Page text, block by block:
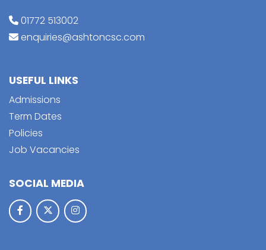
01772 513002
enquiries@ashtoncsc.com
USEFUL LINKS
Admissions
Term Dates
Policies
Job Vacancies
SOCIAL MEDIA